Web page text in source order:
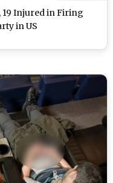
19 Injured in Firing
in US